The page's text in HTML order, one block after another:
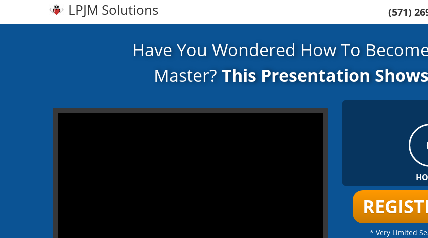
LPJM Solutions (571)
Have You Wondered How To
Master? This Presentation
* Very Limited